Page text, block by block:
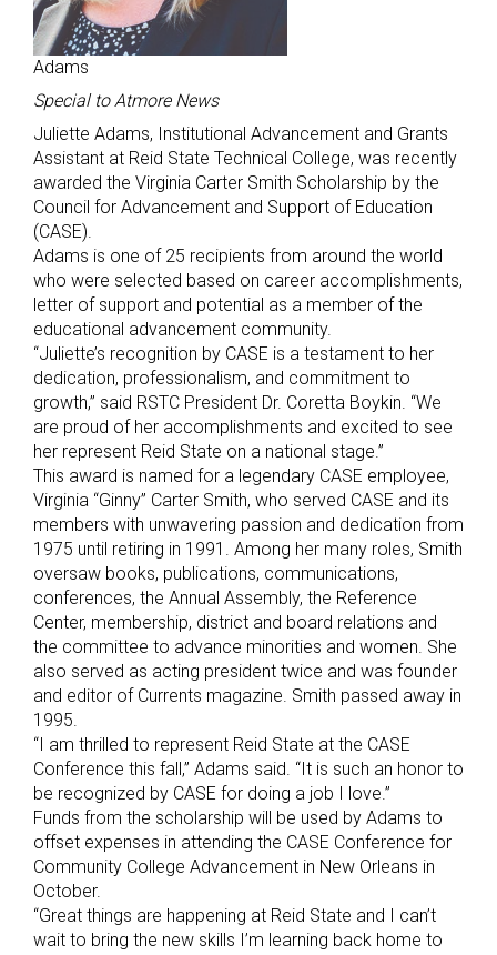
Adams
Special to Atmore News
Juliette Adams, Institutional Advancement and Grants
Assistant at Reid State Technical College, was recently
awarded the Virginia Carter Smith Scholarship by the
Council for Advancement and Support of Education
(CASE).
Adams is one of 25 recipients from around the world
who were selected based on career accomplishments,
letter of support and potential as a member of the
educational advancement community.
“Juliette’s recognition by CASE is a testament to her
dedication, professionalism, and commitment to
growth,” said RSTC President Dr. Coretta Boykin. “We
are proud of her accomplishments and excited to see
her represent Reid State on a national stage.”
This award is named for a legendary CASE employee,
Virginia “Ginny” Carter Smith, who served CASE and its
members with unwavering passion and dedication from
1975 until retiring in 1991. Among her many roles, Smith
oversaw books, publications, communications,
conferences, the Annual Assembly, the Reference
Center, membership, district and board relations and
the committee to advance minorities and women. She
also served as acting president twice and was founder
and editor of Currents magazine. Smith passed away in
1995.
“I am thrilled to represent Reid State at the CASE
Conference this fall,” Adams said. “It is such an honor to
be recognized by CASE for doing a job I love.”
Funds from the scholarship will be used by Adams to
offset expenses in attending the CASE Conference for
Community College Advancement in New Orleans in
October.
“Great things are happening at Reid State and I can’t
wait to bring the new skills I’m learning back home to